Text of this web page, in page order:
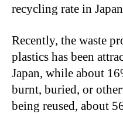
recycling rate in
Recently, the waste
plastics has been
Japan, while about
burnt, buried, or
being reused, about